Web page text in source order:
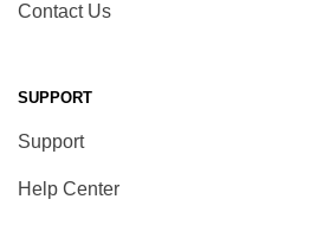
Contact Us
SUPPORT
Support
Help Center